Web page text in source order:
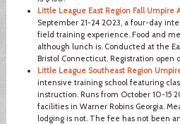
Little League East Region Fall Umpire
September 21-24 2023, a four-day
field training experience. Food and
although lunch is. Conducted at the
Bristol Connecticut. Registration open
Little League Southeast Region
intensive training school featuring
instruction. Runs from October 10-15
facilities in Warner Robins Georgia.
lodging is not. The fee has not been